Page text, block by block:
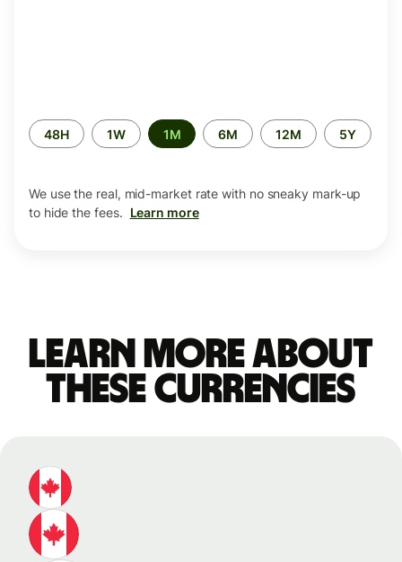
Time
period
48H 1W 1M 6M 12M 5Y
We use the real, mid-market rate with no sneaky mark-up
to hide the fees. Learn more
Learn more about
these currencies